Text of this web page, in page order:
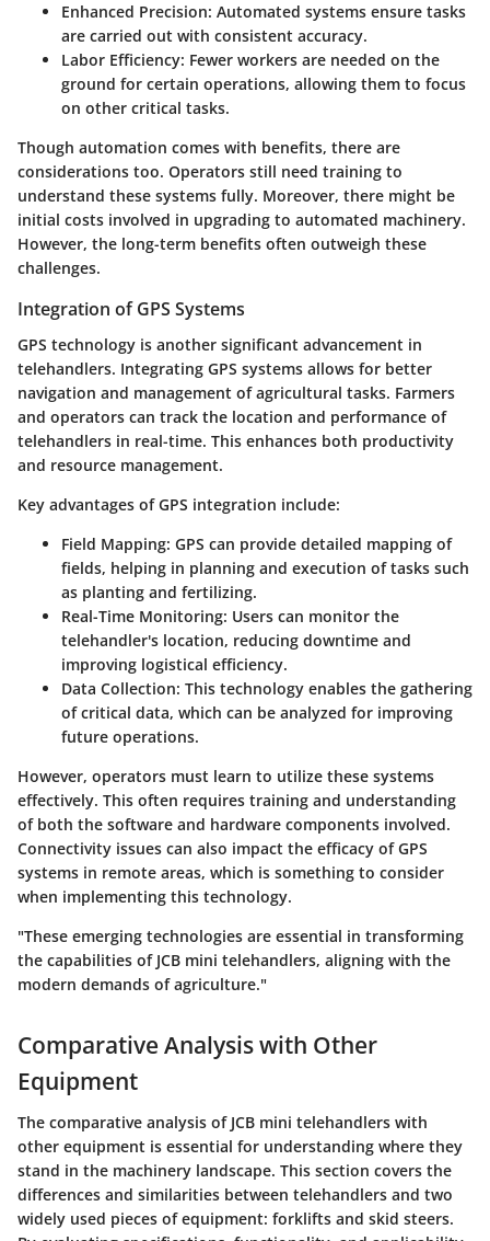
Enhanced Precision: Automated systems ensure tasks
are carried out with consistent accuracy.
Labor Efficiency: Fewer workers are needed on the
ground for certain operations, allowing them to focus
on other critical tasks.
Though automation comes with benefits, there are
considerations too. Operators still need training to
understand these systems fully. Moreover, there might be
initial costs involved in upgrading to automated machinery.
However, the long-term benefits often outweigh these
challenges.
Integration of GPS Systems
GPS technology is another significant advancement in
telehandlers. Integrating GPS systems allows for better
navigation and management of agricultural tasks. Farmers
and operators can track the location and performance of
telehandlers in real-time. This enhances both productivity
and resource management.
Key advantages of GPS integration include:
Field Mapping: GPS can provide detailed mapping of
fields, helping in planning and execution of tasks such
as planting and fertilizing.
Real-Time Monitoring: Users can monitor the
telehandler's location, reducing downtime and
improving logistical efficiency.
Data Collection: This technology enables the gathering
of critical data, which can be analyzed for improving
future operations.
However, operators must learn to utilize these systems
effectively. This often requires training and understanding
of both the software and hardware components involved.
Connectivity issues can also impact the efficacy of GPS
systems in remote areas, which is something to consider
when implementing this technology.
"These emerging technologies are essential in transforming
the capabilities of JCB mini telehandlers, aligning with the
modern demands of agriculture."
Comparative Analysis with Other
Equipment
The comparative analysis of JCB mini telehandlers with
other equipment is essential for understanding where they
stand in the machinery landscape. This section covers the
differences and similarities between telehandlers and two
widely used pieces of equipment: forklifts and skid steers.